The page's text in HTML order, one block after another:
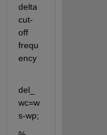
delta
cut-
off
frequ
ency
del_
wc=w
s-wp;